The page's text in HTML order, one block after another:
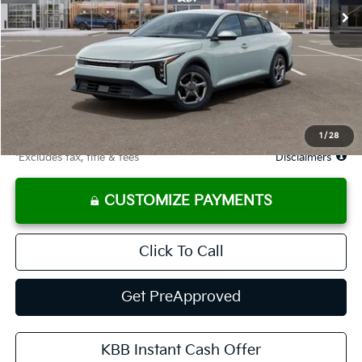
1 / 28
Less
MSRP
$24,635
Documentation Fee
Starting Price
Due At Signing
$3,354
*Excludes tax, title & fees Disclaimers
CUSTOMIZE PAYMENTS
Click To Call
Get PreApproved
KBB Instant Cash Offer